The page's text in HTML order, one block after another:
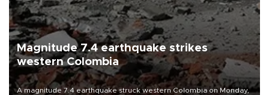
Magnitude 7.4 earthquake strikes
western Colombia
A magnitude 7.4 earthquake struck western Colombia on Monday,